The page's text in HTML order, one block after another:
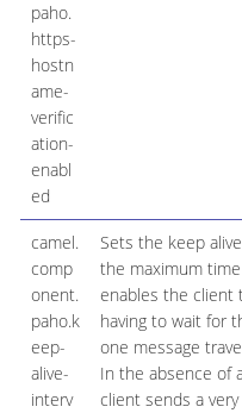
paho.
https-
hostn
ame-
verific
ation-
enabl
ed
camel.
comp
onent.
paho.k
eep-
alive-
interv
Sets the keep
the maximum
enables the client
having to wait for
one message
In the absence of
client sends a